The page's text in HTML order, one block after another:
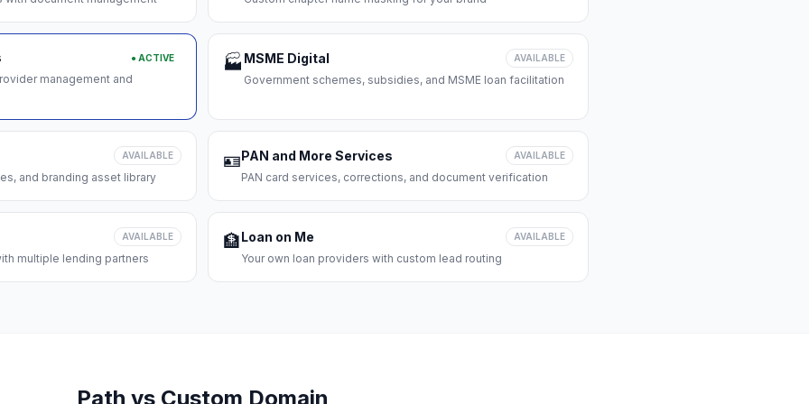
● ACTIVE
management and
🏭 MSME Digital AVAILABLE
Government schemes, subsidies, and MSME loan facilitation
AVAILABLE
and branding asset library
🪪PAN and More Services AVAILABLE
PAN card services, corrections, and document verification
AVAILABLE
multiple lending partners
🏦Loan on Me AVAILABLE
Your own loan providers with custom lead routing
Path vs Custom Domain